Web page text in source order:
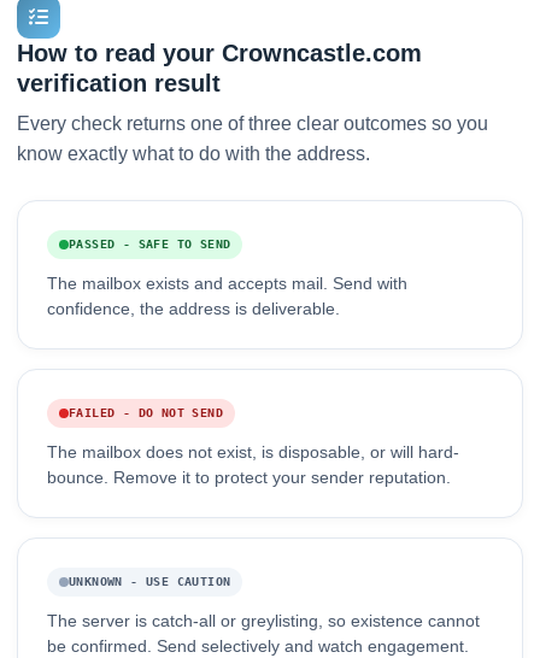
How to read your Crowncastle.com
verification result
Every check returns one of three clear outcomes so you
know exactly what to do with the address.
PASSED - SAFE TO SEND
The mailbox exists and accepts mail. Send with
confidence, the address is deliverable.
FAILED - DO NOT SEND
The mailbox does not exist, is disposable, or will hard-
bounce. Remove it to protect your sender reputation.
UNKNOWN - USE CAUTION
The server is catch-all or greylisting, so existence cannot
be confirmed. Send selectively and watch engagement.